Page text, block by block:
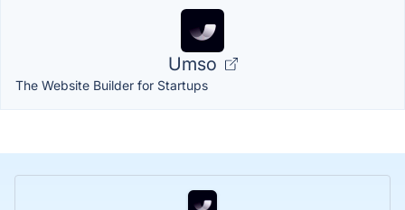
Umso
The Website Builder for Startups